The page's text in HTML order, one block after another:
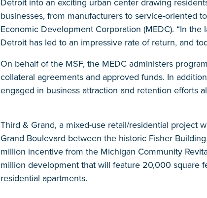
Detroit into an exciting urban center drawing
businesses, from manufacturers to service-oriented
Economic Development Corporation (MEDC). “In
Detroit has led to an impressive rate of return, and
On behalf of the MSF, the MEDC administers
collateral agreements and approved funds. In
engaged in business attraction and retention efforts
Third & Grand, a mixed-use retail/residential project
Grand Boulevard between the historic Fisher
million incentive from the Michigan Community
million development that will feature 20,000 square
residential apartments.